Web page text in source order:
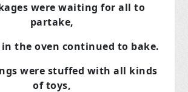
were waiting for all to
partake,
in the oven continued to bake.
were stuffed with all kinds
of toys,